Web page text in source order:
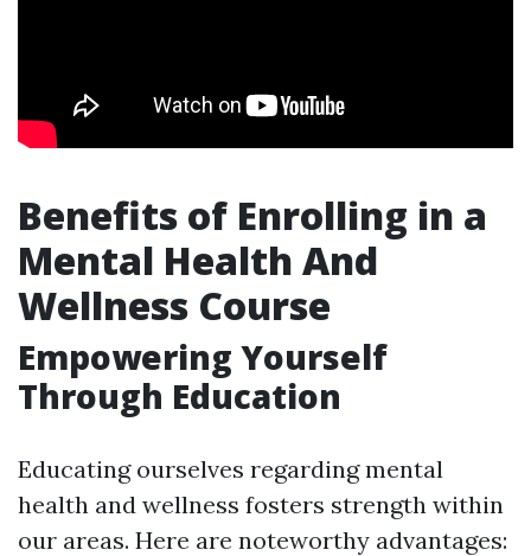
Benefits of Enrolling in a
Mental Health And
Wellness Course
Empowering Yourself
Through Education
Educating ourselves regarding mental
health and wellness fosters strength within
our areas. Here are noteworthy advantages: